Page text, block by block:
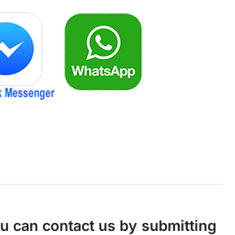
can contact us by submitting